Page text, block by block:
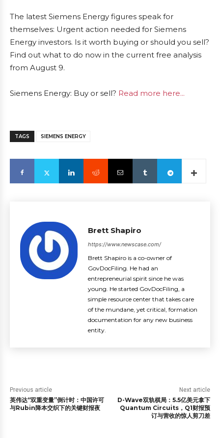
The latest Siemens Energy figures speak for
themselves: Urgent action needed for Siemens
Energy investors. Is it worth buying or should you sell?
Find out what to do now in the current free analysis
from August 9.
Siemens Energy: Buy or sell? Read more here...
TAGS SIEMENS ENERGY
Brett Shapiro
https://www.newscase.com/
Brett Shapiro is a co-owner of
GovDocFiling. He had an
entrepreneurial spirit since he was
young. He started GovDocFiling, a
simple resource center that takes care
of the mundane, yet critical, formation
documentation for any new business
entity.
Previous article
英伟达“双重变量”倒计时：中国许可
与Rubin降本交织下的关键财报夜
Next article
D-Wave双轨棋局：5.5亿美元拿下
Quantum Circuits，Q1财报预
订与营收的惊人剪刀差